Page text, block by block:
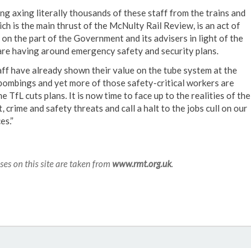
axing literally thousands of these staff from the trains and
is the main thrust of the McNulty Rail Review, is an act of
the part of the Government and its advisers in light of the
having around emergency safety and security plans.
have already shown their value on the tube system at the
and yet more of those safety-critical workers are
TfL cuts plans. It is now time to face up to the realities of the
and safety threats and call a halt to the jobs cull on our
on this site are taken from www.rmt.org.uk.